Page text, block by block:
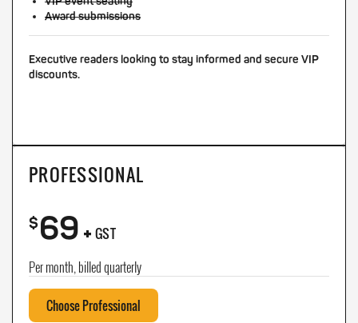
Award submissions
Executive readers looking to stay informed and secure VIP
discounts.
PROFESSIONAL
$69+ GST
Per month, billed quarterly
Choose Professional